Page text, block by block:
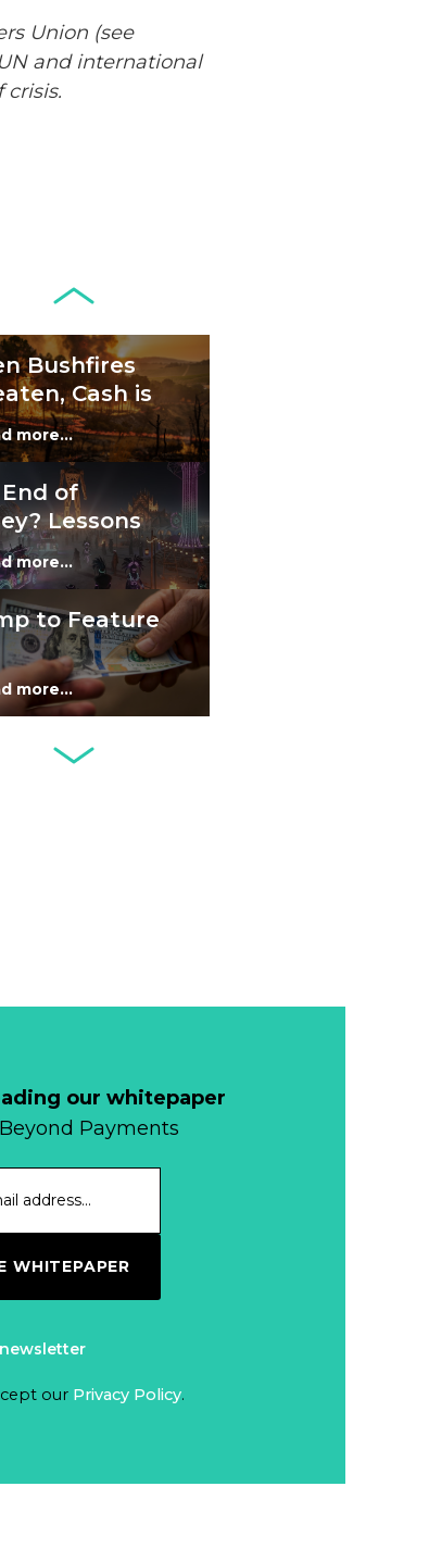
Union (see
and international
Stable
more...
Cards and
more...
Bushfires
Cash is
more...
of
Lessons
Burning
Moneyless
more...
to Feature
After Failing
more...
Cash
Retailers
Bushfires
more...
of
Moneyless
to Feature
our whitepaper
Payments
WHITEPAPER
our Privacy Policy.